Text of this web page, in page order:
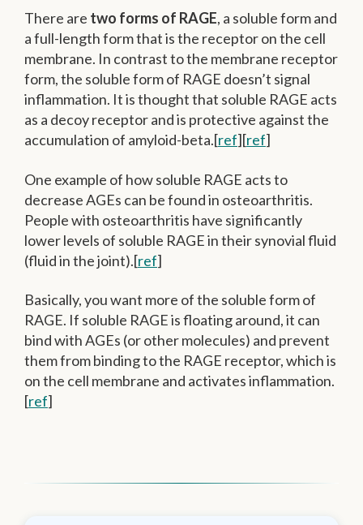
There are two forms of RAGE, a soluble form and
a full-length form that is the receptor on the cell
membrane. In contrast to the membrane receptor
form, the soluble form of RAGE doesn’t signal
inflammation. It is thought that soluble RAGE acts
as a decoy receptor and is protective against the
accumulation of amyloid-beta.[ref][ref]
One example of how soluble RAGE acts to
decrease AGEs can be found in osteoarthritis.
People with osteoarthritis have significantly
lower levels of soluble RAGE in their synovial fluid
(fluid in the joint).[ref]
Basically, you want more of the soluble form of
RAGE. If soluble RAGE is floating around, it can
bind with AGEs (or other molecules) and prevent
them from binding to the RAGE receptor, which is
on the cell membrane and activates inflammation.
[ref]